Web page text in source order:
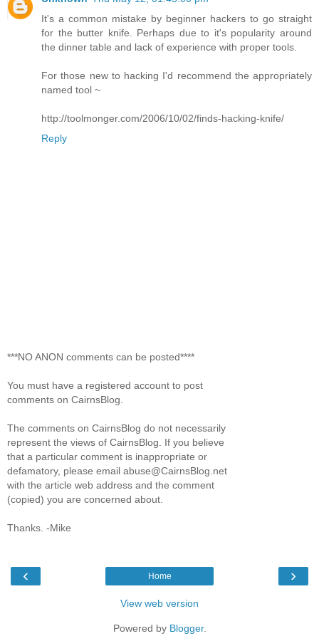
It's a common mistake by beginner hackers to go straight
for the butter knife. Perhaps due to it's popularity around
the dinner table and lack of experience with proper tools.
For those new to hacking I'd recommend the appropriately
named tool ~
http://toolmonger.com/2006/10/02/finds-hacking-knife/
Reply
***NO ANON comments can be posted****
You must have a registered account to post
comments on CairnsBlog.
The comments on CairnsBlog do not necessarily
represent the views of CairnsBlog. If you believe
that a particular comment is inappropriate or
defamatory, please email abuse@CairnsBlog.net
with the article web address and the comment
(copied) you are concerned about.
Thanks. -Mike
‹ ›
Home
View web version
Powered by Blogger.